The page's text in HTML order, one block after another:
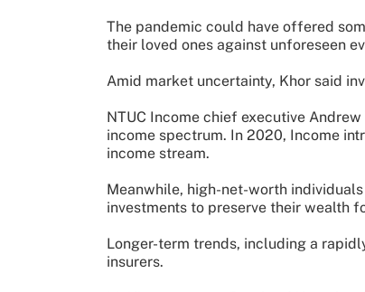
The pandemic could have offered
their loved ones against unforeseen
Amid market uncertainty, Khor said
NTUC Income chief executive
income spectrum. In 2020, Income
income stream.
Meanwhile, high-net-worth
investments to preserve their wealth
Longer-term trends, including a
insurers.